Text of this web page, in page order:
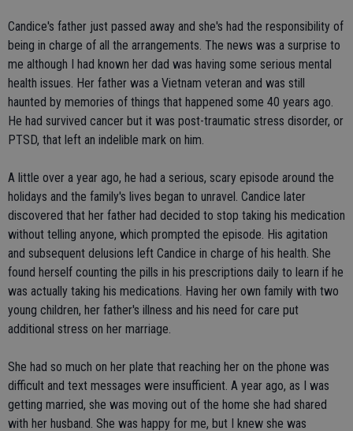
Candice's father just passed away and she's had the responsibility of
being in charge of all the arrangements. The news was a surprise to
me although I had known her dad was having some serious mental
health issues. Her father was a Vietnam veteran and was still
haunted by memories of things that happened some 40 years ago.
He had survived cancer but it was post-traumatic stress disorder, or
PTSD, that left an indelible mark on him.
A little over a year ago, he had a serious, scary episode around the
holidays and the family's lives began to unravel. Candice later
discovered that her father had decided to stop taking his medication
without telling anyone, which prompted the episode. His agitation
and subsequent delusions left Candice in charge of his health. She
found herself counting the pills in his prescriptions daily to learn if he
was actually taking his medications. Having her own family with two
young children, her father's illness and his need for care put
additional stress on her marriage.
She had so much on her plate that reaching her on the phone was
difficult and text messages were insufficient. A year ago, as I was
getting married, she was moving out of the home she had shared
with her husband. She was happy for me, but I knew she was